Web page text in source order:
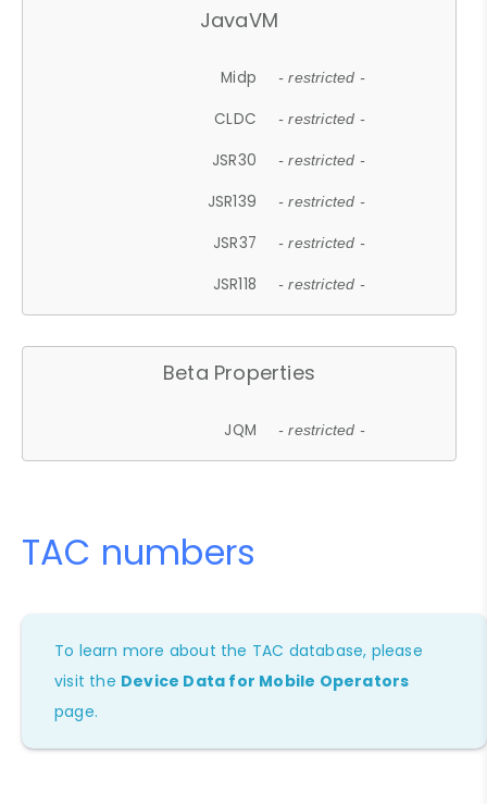
JavaVM
Midp - restricted -
CLDC - restricted -
JSR30 - restricted -
JSR139 - restricted -
JSR37 - restricted -
JSR118 - restricted -
Beta Properties
JQM - restricted -
TAC numbers
To learn more about the TAC database, please
visit the Device Data for Mobile Operators
page.